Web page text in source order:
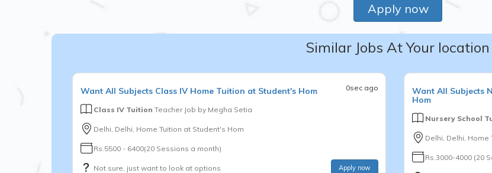
Apply now
Similar Jobs At Your location
Want All Subjects Class IV Home Tuition at Student's Hom 0sec ago
Class IV Tuition Teacher Job by Megha Setia
Delhi, Delhi, Home Tuition at Student's Hom
Rs.5500 - 6400(20 Sessions a month)
Not sure, just want to look at options Apply now
Want All Subjects
Hom
Nursery School
Delhi, Delhi,
Rs.3000-4000 (20